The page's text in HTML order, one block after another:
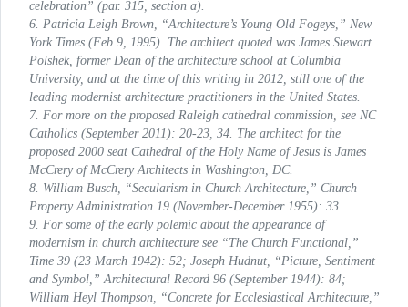
celebration” (par. 315, section a).
6. Patricia Leigh Brown, “Architecture’s Young Old Fogeys,” New
York Times (Feb 9, 1995). The architect quoted was James Stewart
Polshek, former Dean of the architecture school at Columbia
University, and at the time of this writing in 2012, still one of the
leading modernist architecture practitioners in the United States.
7. For more on the proposed Raleigh cathedral commission, see NC
Catholics (September 2011): 20-23, 34. The architect for the
proposed 2000 seat Cathedral of the Holy Name of Jesus is James
McCrery of McCrery Architects in Washington, DC.
8. William Busch, “Secularism in Church Architecture,” Church
Property Administration 19 (November-December 1955): 33.
9. For some of the early polemic about the appearance of
modernism in church architecture see “The Church Functional,”
Time 39 (23 March 1942): 52; Joseph Hudnut, “Picture, Sentiment
and Symbol,” Architectural Record 96 (September 1944): 84;
William Heyl Thompson, “Concrete for Ecclesiastical Architecture,”